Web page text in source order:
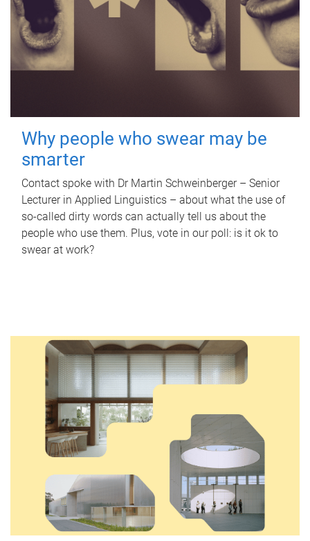
Why people who swear may be
smarter
Contact spoke with Dr Martin Schweinberger – Senior
Lecturer in Applied Linguistics – about what the use of
so-called dirty words can actually tell us about the
people who use them. Plus, vote in our poll: is it ok to
swear at work?